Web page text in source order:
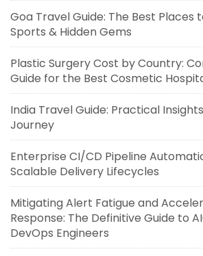
Goa Travel Guide: The Best Places
Sports & Hidden Gems
Plastic Surgery Cost by Country:
Guide for the Best Cosmetic
India Travel Guide: Practical
Journey
Enterprise CI/CD Pipeline
Scalable Delivery Lifecycles
Mitigating Alert Fatigue and
Response: The Definitive Guide to
DevOps Engineers